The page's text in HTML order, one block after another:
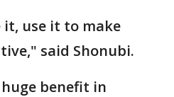
it, use it to make
said Shonubi.
benefit in